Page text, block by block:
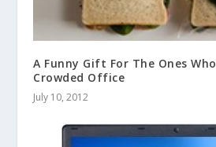
A Funny Gift For The Ones
Crowded Office
July 10, 2012